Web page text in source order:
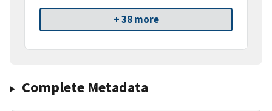
+ 38 more
Complete Metadata